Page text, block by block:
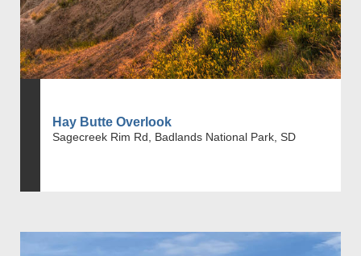
Hay Butte Overlook
Sagecreek Rim Rd, Badlands National Park, SD